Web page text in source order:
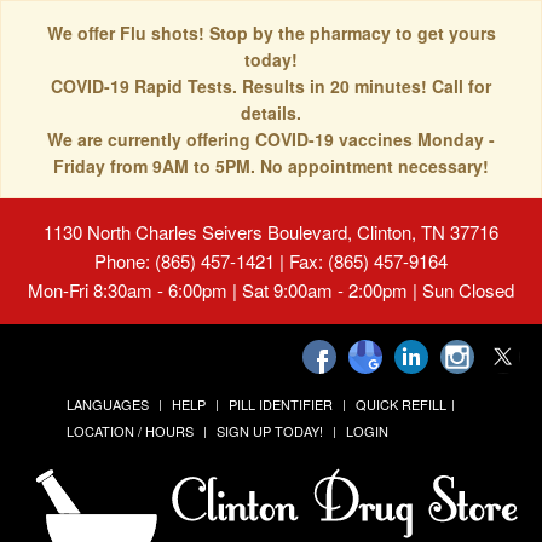
We offer Flu shots! Stop by the pharmacy to get yours
today!
COVID-19 Rapid Tests. Results in 20 minutes! Call for
details.
We are currently offering COVID-19 vaccines Monday -
Friday from 9AM to 5PM. No appointment necessary!
1130 North Charles Seivers Boulevard, Clinton, TN 37716
Phone: (865) 457-1421 | Fax: (865) 457-9164
Mon-Fri 8:30am - 6:00pm | Sat 9:00am - 2:00pm | Sun Closed
LANGUAGES HELP PILL IDENTIFIER
QUICK REFILL
LOCATION / HOURS
SIGN UP TODAY! LOGIN